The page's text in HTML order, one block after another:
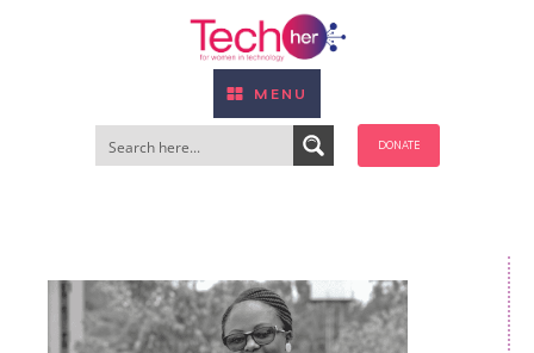
MENU
DONATE